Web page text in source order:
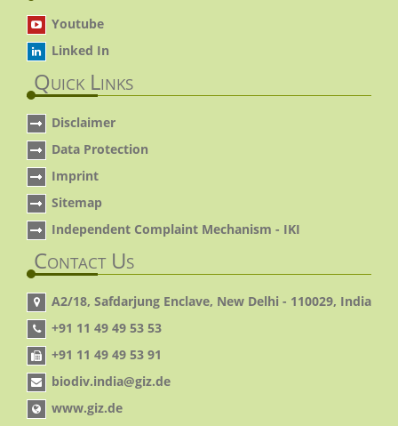
Youtube
Linked In
Quick Links
Disclaimer
Data Protection
Imprint
Sitemap
Independent Complaint Mechanism - IKI
Contact Us
A2/18, Safdarjung Enclave, New Delhi - 110029, India
+91 11 49 49 53 53
+91 11 49 49 53 91
biodiv.india@giz.de
www.giz.de